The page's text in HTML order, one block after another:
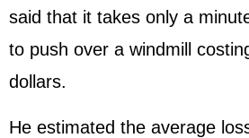
said that it takes only a
to push over a windmill
dollars.
He estimated the average